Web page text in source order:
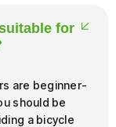
for
are beginner-
should be
a bicycle